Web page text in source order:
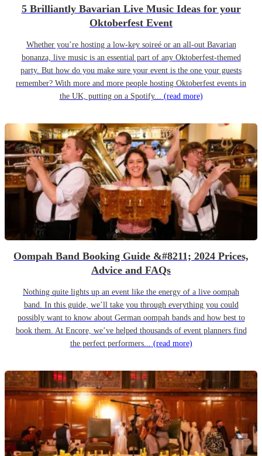
5 Brilliantly Bavarian Live Music Ideas for your
Oktoberfest Event
Whether you’re hosting a low-key soireé or an all-out Bavarian
bonanza, live music is an essential part of any Oktoberfest-themed
party. But how do you make sure your event is the one your guests
remember? With more and more people hosting Oktoberfest events in
the UK, putting on a Spotify... (read more)
Oompah Band Booking Guide &#8211; 2024 Prices,
Advice and FAQs
Nothing quite lights up an event like the energy of a live oompah
band. In this guide, we’ll take you through everything you could
possibly want to know about German oompah bands and how best to
book them. At Encore, we’ve helped thousands of event planners find
the perfect performers... (read more)